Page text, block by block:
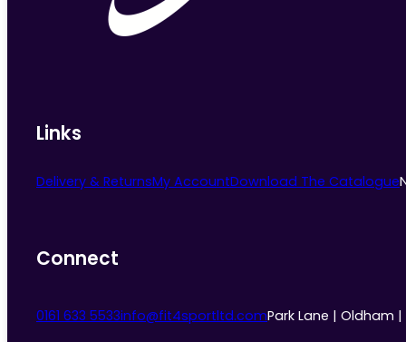
Links
Delivery & ReturnsMy AccountDownload The Catalogue
Connect
0161 633 5533info@fit4sportltd.comPark Lane | Oldham |